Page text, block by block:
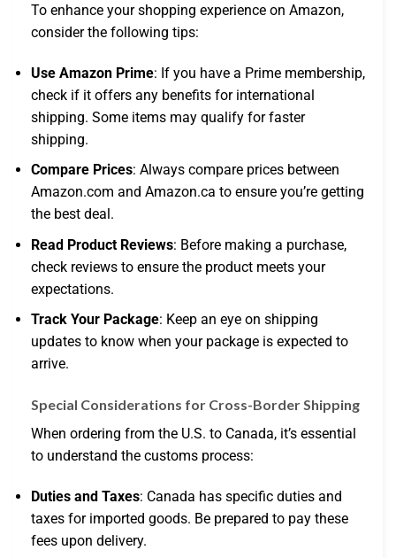
To enhance your shopping experience on Amazon,
consider the following tips:
Use Amazon Prime: If you have a Prime membership,
check if it offers any benefits for international
shipping. Some items may qualify for faster
shipping.
Compare Prices: Always compare prices between
Amazon.com and Amazon.ca to ensure you’re getting
the best deal.
Read Product Reviews: Before making a purchase,
check reviews to ensure the product meets your
expectations.
Track Your Package: Keep an eye on shipping
updates to know when your package is expected to
arrive.
Special Considerations for Cross-Border Shipping
When ordering from the U.S. to Canada, it’s essential
to understand the customs process:
Duties and Taxes: Canada has specific duties and
taxes for imported goods. Be prepared to pay these
fees upon delivery.